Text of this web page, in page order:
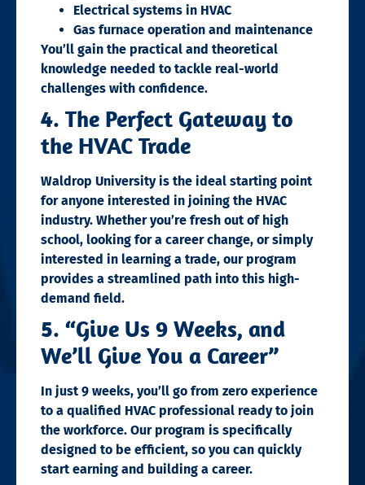
Electrical systems in HVAC
Gas furnace operation and maintenance
You’ll gain the practical and theoretical
knowledge needed to tackle real-world
challenges with confidence.
4. The Perfect Gateway to
the HVAC Trade
Waldrop University is the ideal starting point
for anyone interested in joining the HVAC
industry. Whether you’re fresh out of high
school, looking for a career change, or simply
interested in learning a trade, our program
provides a streamlined path into this high-
demand field.
5. “Give Us 9 Weeks, and
We’ll Give You a Career”
In just 9 weeks, you’ll go from zero experience
to a qualified HVAC professional ready to join
the workforce. Our program is specifically
designed to be efficient, so you can quickly
start earning and building a career.